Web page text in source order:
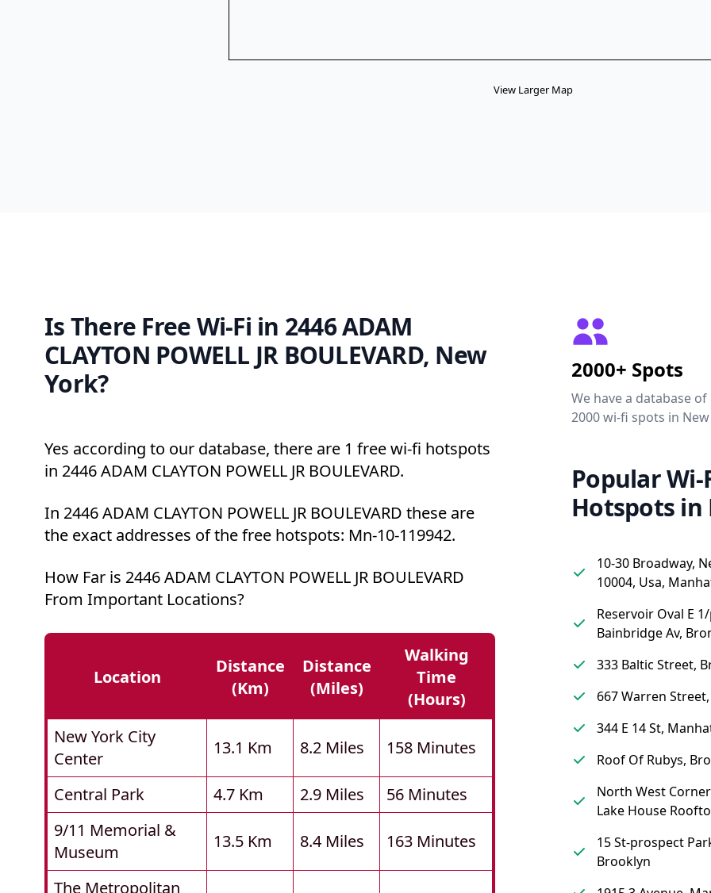
View Larger Map
Is There Free Wi-Fi in 2446 ADAM
CLAYTON POWELL JR BOULEVARD, New
York?
Yes according to our database, there are 1 free wi-fi hotspots
in 2446 ADAM CLAYTON POWELL JR BOULEVARD.
In 2446 ADAM CLAYTON POWELL JR BOULEVARD these are
the exact addresses of the free hotspots: Mn-10-119942.
How Far is 2446 ADAM CLAYTON POWELL JR BOULEVARD
From Important Locations?
Location
Distance
(km)
Distance
(miles)
Walking
Time
(hours)
New York City
Center
13.1 Km 8.2 Miles 158 Minutes
Central Park 4.7 Km 2.9 Miles
56 Minutes
9/11 Memorial &
Museum
13.5 Km 8.4 Miles 163 Minutes
The Metropolitan
2000+ Spots
We have a database
2000 wi-fi spots in New
Popular Wi-
Hotspots in
10-30 Broadway,
10004, Usa,
Reservoir Oval E
Bainbridge Av,
333 Baltic Street,
667 Warren
344 E 14 St,
Roof Of Rubys,
North West
Lake House
15 St-prospect
Brooklyn